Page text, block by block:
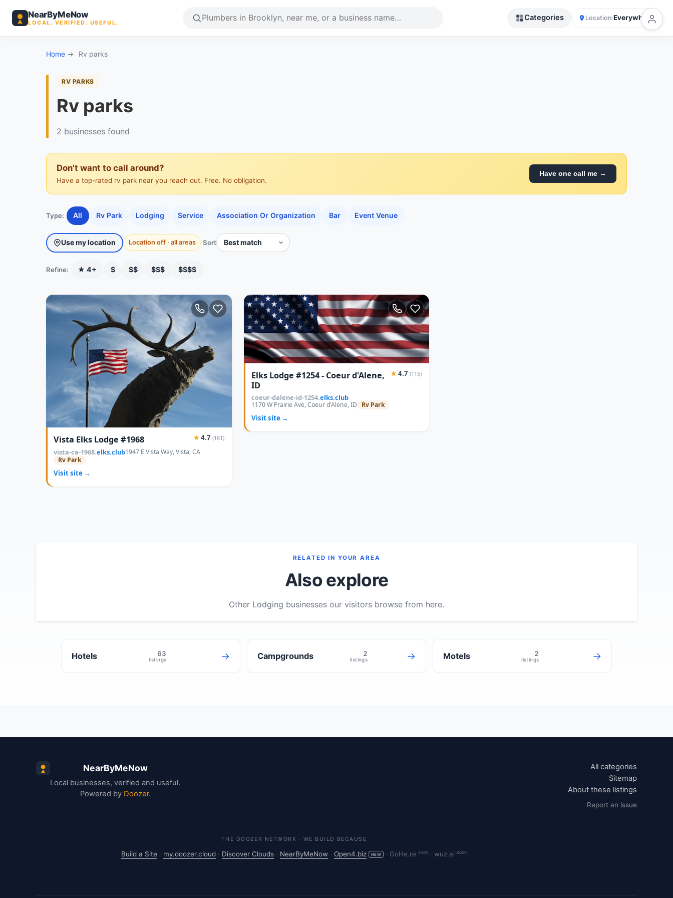
NearByMeNow
LOCAL. VERIFIED. USEFUL.
Categories Location:Everywhere
Home → Rv parks
RV PARKS
Rv parks
2 businesses found
Don't want to call around?
Have a top-rated rv park near you reach out. Free. No obligation.
Have one call me →
Type: All Rv Park Lodging Service Association Or Organization Bar Event Venue
Use my location Location off · all areas Sort
Refine: ★ 4+ $ $$ $$$ $$$$
Vista Elks Lodge #1968 ★4.7 (161)
vista-ca-1968.elks.club1947 E Vista Way, Vista, CA
Rv Park
Visit site →
Elks Lodge #1254 - Coeur d'Alene,
ID
★4.7(115)
coeur-dalene-id-1254.elks.club
1170 W Prairie Ave, Coeur d'Alene, ID Rv Park
Visit site →
RELATED IN YOUR AREA
Also explore
Other Lodging businesses our visitors browse from here.
Hotels 63
listings → Campgrounds 2
listings → Motels 2
listings →
NearByMeNow
Local businesses, verified and useful.
Powered by Doozer.
All categories
Sitemap
About these listings
Report an issue
THE DOOZER NETWORK · WE BUILD BECAUSE
Build a Site · my.doozer.cloud · Discover Clouds · NearByMeNow · Open4.biz NEW · GoHe.resoon · wuz.aisoon